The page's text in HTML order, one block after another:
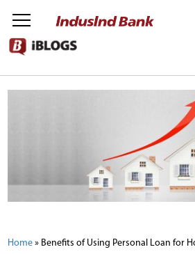
NetBanking
Home » Benefits of Using Personal Loan for